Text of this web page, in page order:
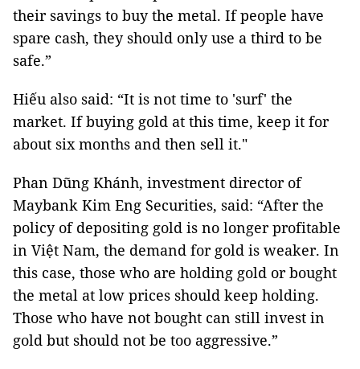
their savings to buy the metal. If people have
spare cash, they should only use a third to be
safe.”
Hiếu also said: “It is not time to 'surf' the
market. If buying gold at this time, keep it for
about six months and then sell it."
Phan Dũng Khánh, investment director of
Maybank Kim Eng Securities, said: “After the
policy of depositing gold is no longer profitable
in Việt Nam, the demand for gold is weaker. In
this case, those who are holding gold or bought
the metal at low prices should keep holding.
Those who have not bought can still invest in
gold but should not be too aggressive.”